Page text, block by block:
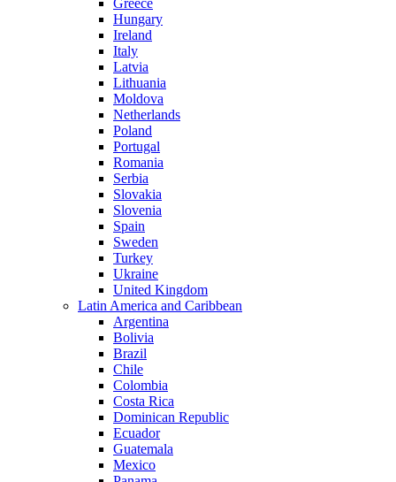
Greece
Hungary
Ireland
Italy
Latvia
Lithuania
Moldova
Netherlands
Poland
Portugal
Romania
Serbia
Slovakia
Slovenia
Spain
Sweden
Turkey
Ukraine
United Kingdom
Latin America and Caribbean
Argentina
Bolivia
Brazil
Chile
Colombia
Costa Rica
Dominican Republic
Ecuador
Guatemala
Mexico